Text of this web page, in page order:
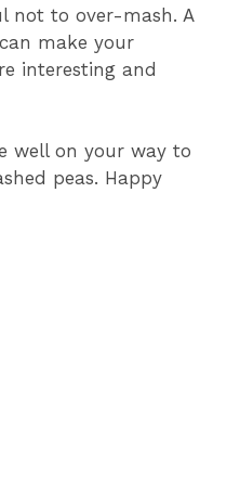
not to over-mash. A
make your
interesting and
well on your way to
peas. Happy